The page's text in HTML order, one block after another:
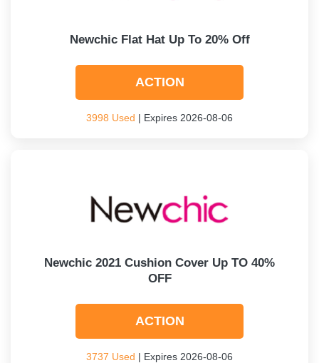
Newchic Flat Hat Up To 20% Off
ACTION
3998 Used | Expires 2026-08-06
Newchic 2021 Cushion Cover Up TO 40%
OFF
ACTION
3737 Used | Expires 2026-08-06